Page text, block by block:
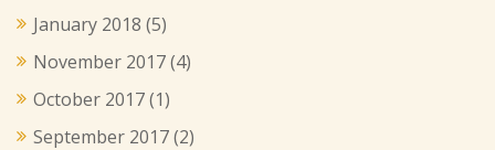
January 2018 (5)
November 2017(4)
October 2017(1)
September 2017(2)